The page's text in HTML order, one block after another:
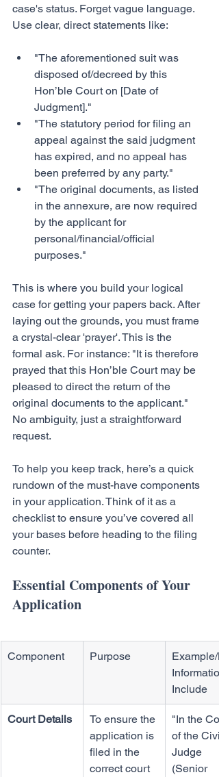
case's status. Forget vague language.
Use clear, direct statements like:
"The aforementioned suit was
disposed of/decreed by this
Hon’ble Court on [Date of
Judgment]."
"The statutory period for filing an
appeal against the said judgment
has expired, and no appeal has
been preferred by any party."
"The original documents, as listed
in the annexure, are now required
by the applicant for
personal/financial/official
purposes."
This is where you build your logical
case for getting your papers back. After
laying out the grounds, you must frame
a crystal-clear 'prayer'. This is the
formal ask. For instance: "It is therefore
prayed that this Hon’ble Court may be
pleased to direct the return of the
original documents to the applicant."
No ambiguity, just a straightforward
request.
To help you keep track, here’s a quick
rundown of the must-have components
in your application. Think of it as a
checklist to ensure you’ve covered all
your bases before heading to the filing
counter.
Essential Components of Your
Application
Component Purpose
Example/
Include
Court Details
To ensure the
application is
filed in the
correct court
"In the
of the Civil
Judge
(Senior